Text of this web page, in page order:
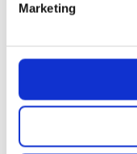
Marketing